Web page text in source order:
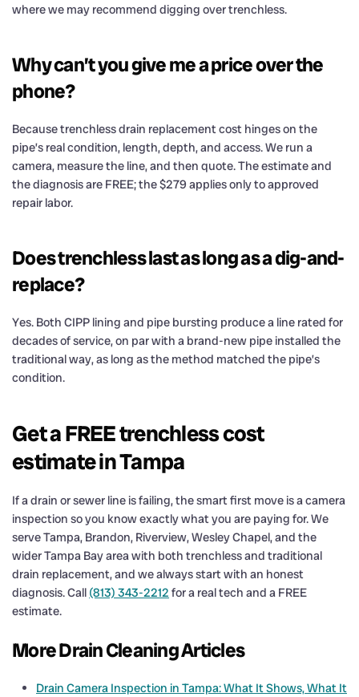
where we may recommend digging over trenchless.
Why can’t you give me a price over the
phone?
Because trenchless drain replacement cost hinges on the
pipe’s real condition, length, depth, and access. We run a
camera, measure the line, and then quote. The estimate and
the diagnosis are FREE; the $279 applies only to approved
repair labor.
Does trenchless last as long as a dig-and-
replace?
Yes. Both CIPP lining and pipe bursting produce a line rated for
decades of service, on par with a brand-new pipe installed the
traditional way, as long as the method matched the pipe’s
condition.
Get a FREE trenchless cost
estimate in Tampa
If a drain or sewer line is failing, the smart first move is a camera
inspection so you know exactly what you are paying for. We
serve Tampa, Brandon, Riverview, Wesley Chapel, and the
wider Tampa Bay area with both trenchless and traditional
drain replacement, and we always start with an honest
diagnosis. Call (813) 343-2212 for a real tech and a FREE
estimate.
More Drain Cleaning Articles
Drain Camera Inspection in Tampa: What It Shows, What It